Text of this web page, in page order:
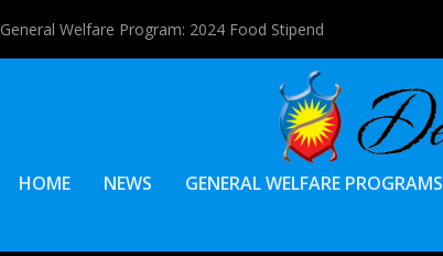
General Welfare Program: 2024 Food Stipend
HOME NEWS GENERAL WELFARE PROGRAMS